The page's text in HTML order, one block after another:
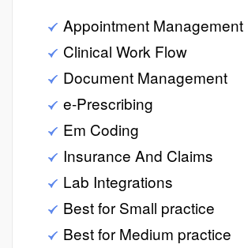
Appointment Management
Clinical Work Flow
Document Management
e-Prescribing
Em Coding
Insurance And Claims
Lab Integrations
Best for Small practice
Best for Medium practice